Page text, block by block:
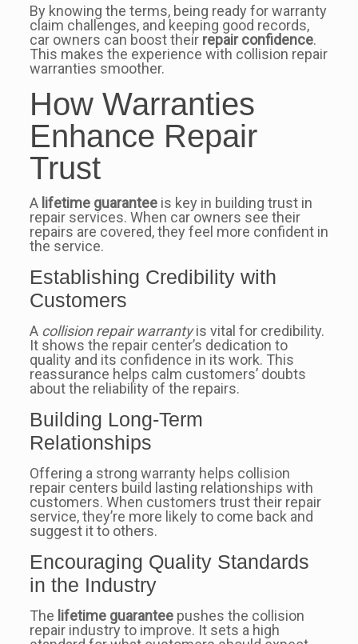
By knowing the terms, being ready for warranty
claim challenges, and keeping good records,
car owners can boost their repair confidence.
This makes the experience with collision repair
warranties smoother.
How Warranties
Enhance Repair
Trust
A lifetime guaranteeis key in building trust in
repair services. When car owners see their
repairs are covered, they feel more confident in
the service.
Establishing Credibility with
Customers
A collision repair warrantyis vital for credibility.
It shows the repair center’s dedication to
quality and its confidence in its work. This
reassurance helps calm customers’ doubts
about the reliability of the repairs.
Building Long-Term
Relationships
Offering a strong warranty helps collision
repair centers build lasting relationships with
customers. When customers trust their repair
service, they’re more likely to come back and
suggest it to others.
Encouraging Quality Standards
in the Industry
The lifetime guaranteepushes the collision
repair industry to improve. It sets a high